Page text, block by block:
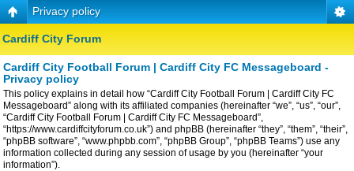
Privacy policy
Cardiff City Forum
Cardiff City Football Forum | Cardiff City FC Messageboard -
Privacy policy
This policy explains in detail how “Cardiff City Football Forum | Cardiff City FC
Messageboard” along with its affiliated companies (hereinafter “we”, “us”, “our”,
“Cardiff City Football Forum | Cardiff City FC Messageboard”,
“https://www.cardiffcityforum.co.uk”) and phpBB (hereinafter “they”, “them”, “their”,
“phpBB software”, “www.phpbb.com”, “phpBB Group”, “phpBB Teams”) use any
information collected during any session of usage by you (hereinafter “your
information”).